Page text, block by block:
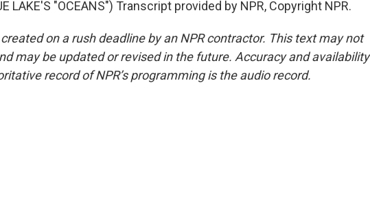
LAKE'S "OCEANS") Transcript provided by NPR, Copyright NPR.
on a rush deadline by an NPR contractor. This text may not
may be updated or revised in the future. Accuracy and availability
record of NPR’s programming is the audio record.